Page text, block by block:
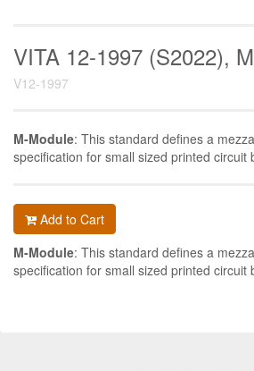
VITA 12-1997 (S2022),
V12-1997
M-Module: This standard defines a
specification for small sized printed circuit
Add to Cart
M-Module: This standard defines a
specification for small sized printed circuit